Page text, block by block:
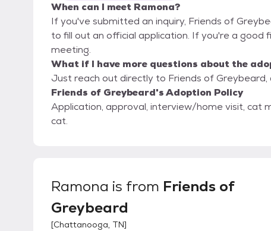
When can I meet Ramona?
If you've submitted an inquiry, Friends of
to fill out an official application. If you're a
meeting.
What if I have more questions about the
Just reach out directly to Friends of
Friends of Greybeard's Adoption Policy
Application, approval, interview/home visit, cat
cat.
Ramona is from Friends of
Greybeard
[Chattanooga, TN]